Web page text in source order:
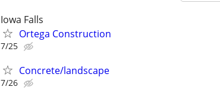
Iowa Falls
Ortega Construction
7/25
Concrete/landscape
7/26